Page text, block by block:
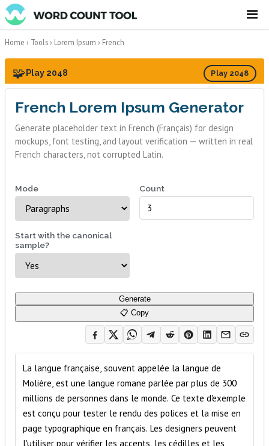
☰
Home › Tools› Lorem Ipsum › French
🧩Play 2048 Play 2048
French Lorem Ipsum Generator
Generate placeholder text in French (Français) for design
mockups, font testing, and layout verification — written in real
French characters, not corrupted Latin.
Mode Count
Start with the canonical
sample?
Generate
📋 Copy